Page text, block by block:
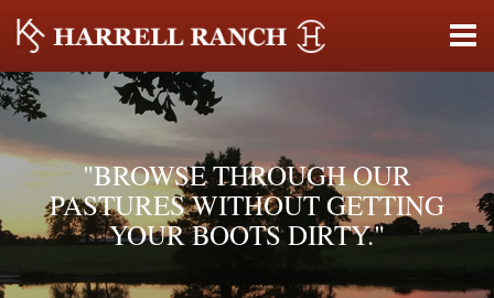
"BROWSE THROUGH OUR
PASTURES WITHOUT GETTING
YOUR BOOTS DIRTY."